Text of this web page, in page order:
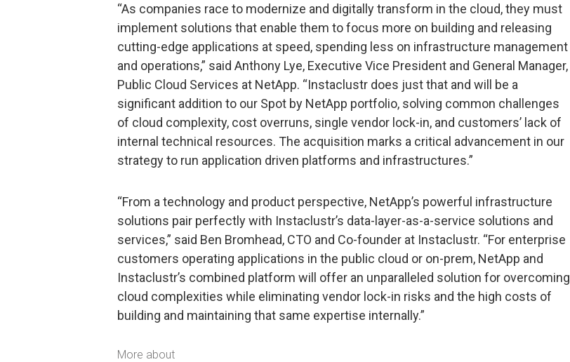
“As companies race to modernize and digitally transform in the cloud, they must
implement solutions that enable them to focus more on building and releasing
cutting-edge applications at speed, spending less on infrastructure management
and operations,” said Anthony Lye, Executive Vice President and General Manager,
Public Cloud Services at NetApp. “Instaclustr does just that and will be a
significant addition to our Spot by NetApp portfolio, solving common challenges
of cloud complexity, cost overruns, single vendor lock-in, and customers’ lack of
internal technical resources. The acquisition marks a critical advancement in our
strategy to run application driven platforms and infrastructures.”
“From a technology and product perspective, NetApp’s powerful infrastructure
solutions pair perfectly with Instaclustr’s data-layer-as-a-service solutions and
services,” said Ben Bromhead, CTO and Co-founder at Instaclustr. “For enterprise
customers operating applications in the public cloud or on-prem, NetApp and
Instaclustr’s combined platform will offer an unparalleled solution for overcoming
cloud complexities while eliminating vendor lock-in risks and the high costs of
building and maintaining that same expertise internally.”
More about